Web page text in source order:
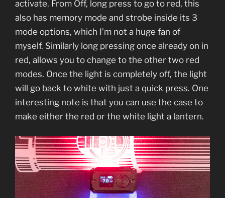
activate. From Off, long press to go to red, this
also has memory mode and strobe inside its 3
mode options, which I’m not a huge fan of
myself. Similarly long pressing once already on in
red, allows you to change to the other two red
modes. Once the light is completely off, the light
will go back to white with just a quick press. One
interesting note is that you can use the case to
make either the red or the white light a lantern.